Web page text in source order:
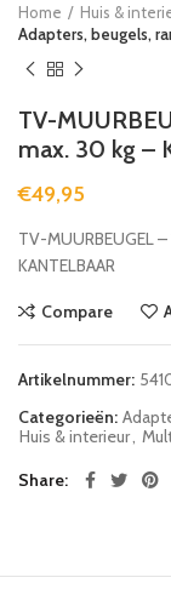
Home Huis &
Adapters, beugels,
TV-
max. 30 kg –
€49,95
TV-MUURBEUGEL
KANTELBAAR
Compare
Artikelnummer:
Categorieën:
Huis & interieur
Share